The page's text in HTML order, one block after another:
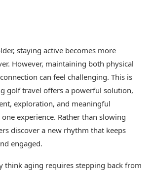
staying active becomes more
However, maintaining both physical
can feel challenging. This is
golf travel offers a powerful solution,
exploration, and meaningful
experience. Rather than slowing
discover a new rhythm that keeps
engaged.
think aging requires stepping back from